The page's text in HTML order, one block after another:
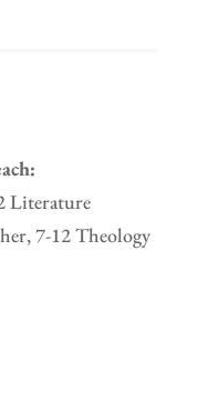
Literature
7-12 Theology